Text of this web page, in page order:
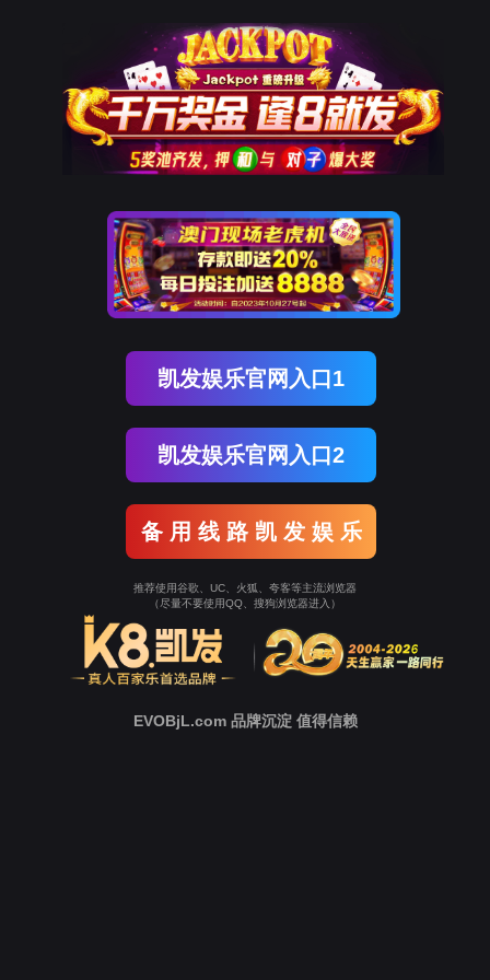
The page you visited is
Go Back
Go To Entrance
To Entrance！